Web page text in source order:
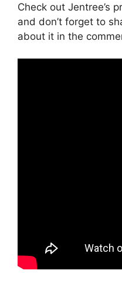
Check out Jentree’s
and don’t forget to
about it in the